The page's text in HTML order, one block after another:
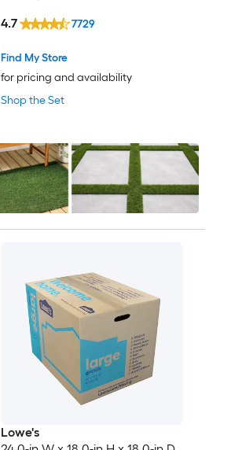
Shop the Set
Find My Store
for pricing and availability
4.7 7729
Lowe's